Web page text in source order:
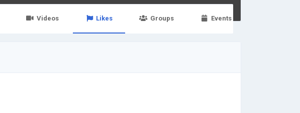
Videos Likes Groups Events